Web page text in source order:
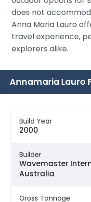
does not
Anna Maria Lauro
travel experience,
explorers alike.
Annamaria Lauro
Build Year
2000
Builder
Wavemaster
Australia
Gross Tonnage